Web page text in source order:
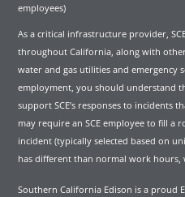
employees)
As a critical infrastructure provider,
throughout California, along with
water and gas utilities and emergency
employment, you should understand
support SCE’s responses to incidents
may require an SCE employee to fill a
incident (typically selected based on
has different than normal work
Southern California Edison is a proud